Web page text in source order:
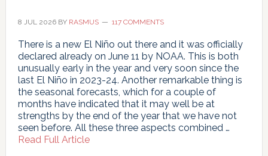
8 JUL 2026BY RASMUS 117 COMMENTS
There is a new El Niño out there and it was officially
declared already on June 11 by NOAA. This is both
unusually early in the year and very soon since the
last El Niño in 2023-24. Another remarkable thing is
the seasonal forecasts, which for a couple of
months have indicated that it may well be at
strengths by the end of the year that we have not
seen before. All these three aspects combined …
Read Full Articleabout